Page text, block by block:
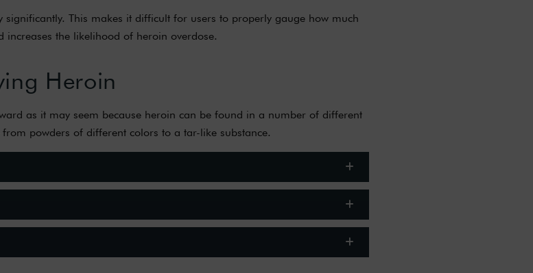
This makes it difficult for users to properly gauge how much
increases the likelihood of heroin overdose.
Heroin
as it may seem because heroin can be found in a number of different
powders of different colors to a tar-like substance.